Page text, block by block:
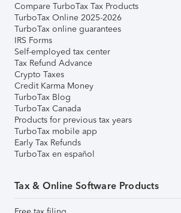
Compare TurboTax Tax Products
TurboTax Online 2025-2026
TurboTax online guarantees
IRS Forms
Self-employed tax center
Tax Refund Advance
Crypto Taxes
Credit Karma Money
TurboTax Blog
TurboTax Canada
Products for previous tax years
TurboTax mobile app
Early Tax Refunds
TurboTax en español
Tax & Online Software Products